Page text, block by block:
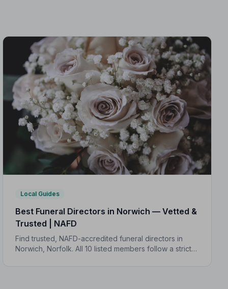
Local Guides
Best Funeral Directors in Norwich — Vetted &
Trusted | NAFD
Find trusted, NAFD-accredited funeral directors in
Norwich, Norfolk. All 10 listed members follow a strict